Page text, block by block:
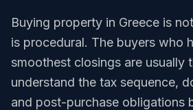
Buying property in Greece is
is procedural. The buyers who
smoothest closings are usually
understand the tax sequence,
and post-purchase obligations